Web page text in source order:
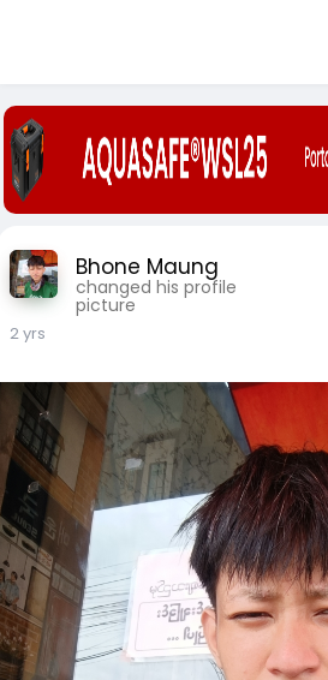
Bhone Maung
changed his profile
picture
2 yrs